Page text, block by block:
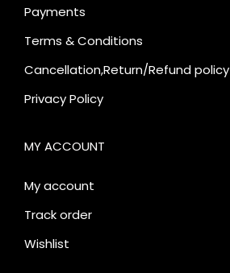
Payments
Terms & Conditions
Cancellation,Return/Refund policy
Privacy Policy
MY ACCOUNT
My account
Track order
Wishlist